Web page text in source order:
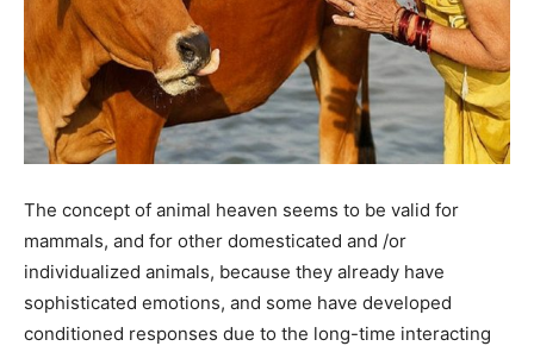
The concept of animal heaven seems to be valid for
mammals, and for other domesticated and /or
individualized animals, because they already have
sophisticated emotions, and some have developed
conditioned responses due to the long-time interacting